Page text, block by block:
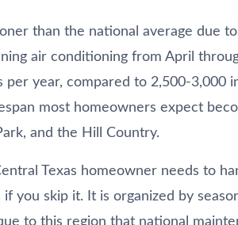
than the national average due
air conditioning from April
year, compared to 2,500-3,000
most homeowners expect
and the Hill Country.
Texas homeowner needs to
you skip it. It is organized by
to this region that national